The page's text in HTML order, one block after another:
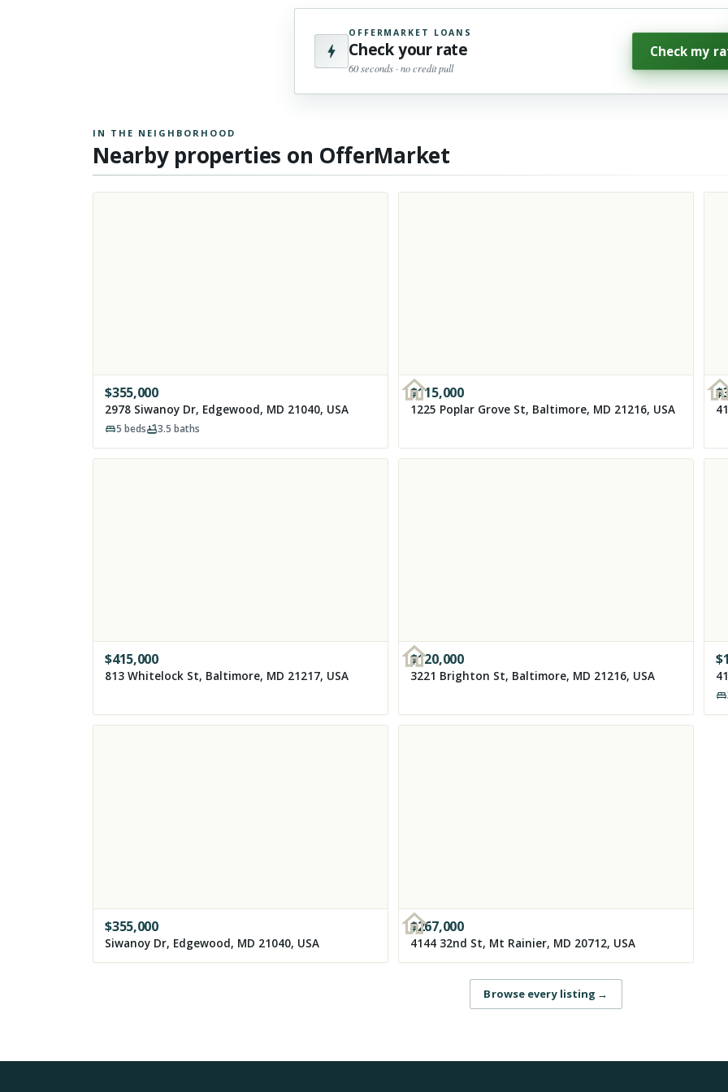
OFFERMARKET LOANS
Check your rate
60 seconds · no credit pull
Check my
IN THE NEIGHBORHOOD
Nearby properties on OfferMarket
$355,000
2978 Siwanoy Dr, Edgewood, MD 21040, USA
5 beds 3.5 baths
$115,000
1225 Poplar Grove St, Baltimore, MD 21216, USA
$
$415,000
813 Whitelock St, Baltimore, MD 21217, USA
$120,000
3221 Brighton St, Baltimore, MD 21216, USA
$
$355,000
Siwanoy Dr, Edgewood, MD 21040, USA
$267,000
4144 32nd St, Mt Rainier, MD 20712, USA
Browse every listing →